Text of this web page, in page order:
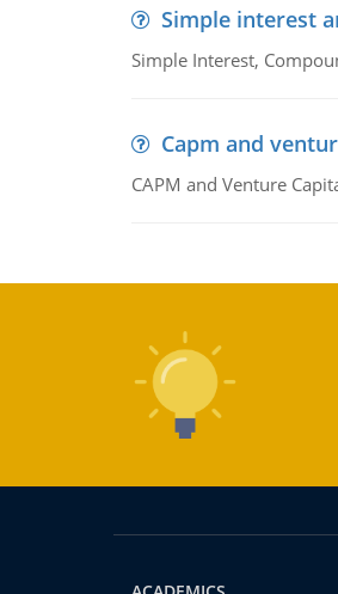
Simple interest
Simple Interest,
Capm and
CAPM and Venture